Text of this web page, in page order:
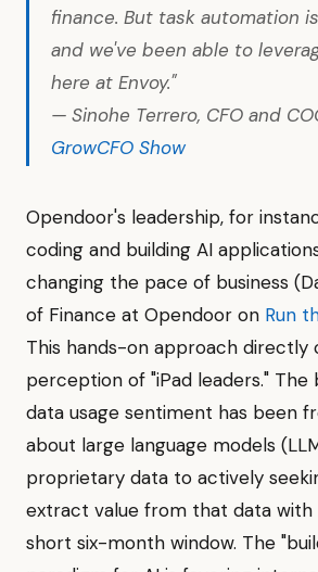
finance. But task automation
and we've been able to
here at Envoy."
— Sinohe Terrero, CFO and
GrowCFO Show
Opendoor's leadership, for
coding and building AI
changing the pace of business
of Finance at Opendoor on Run
This hands-on approach directly
perception of "iPad leaders." The
data usage sentiment has been
about large language models
proprietary data to actively
extract value from that data with
short six-month window. The